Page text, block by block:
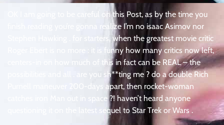
OK I am going to be careful on this Post, as by the time you
finish reading you’re gonna realize I’m no isaac Asimov nor
Stephen Hawking . for starters, when the greatest movie critic
Roger Ebert is no more : it is funny how many critics now left,
centers-in on how much of this in fact can be REAL – the
possibilities and all . are you sh**ting me ? do a double Rich
Purnell maneuver 200-days apart, then rocket-woman
catches iron Man out in space ?! haven’t heard anyone
questioning it on the latest sequel to Star Trek or Wars .